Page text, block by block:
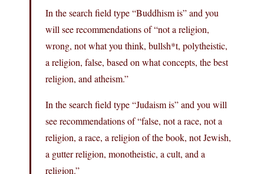
In the search field type “Buddhism is” and you
will see recommendations of “not a religion,
wrong, not what you think, bullsh*t, polytheistic,
a religion, false, based on what concepts, the best
religion, and atheism.”
In the search field type “Judaism is” and you will
see recommendations of “false, not a race, not a
religion, a race, a religion of the book, not Jewish,
a gutter religion, monotheistic, a cult, and a
religion.”